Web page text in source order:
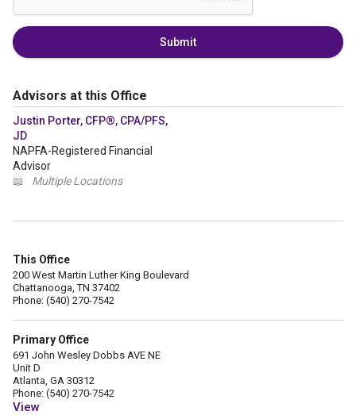
Submit
Advisors at this Office
Justin Porter, CFP®, CPA/PFS,
JD
NAPFA-Registered Financial
Advisor
📖
Multiple Locations
This Office
200 West Martin Luther King Boulevard
Chattanooga, TN 37402
Phone: (540) 270-7542
Primary Office
691 John Wesley Dobbs AVE NE
Unit D
Atlanta, GA 30312
Phone: (540) 270-7542
View